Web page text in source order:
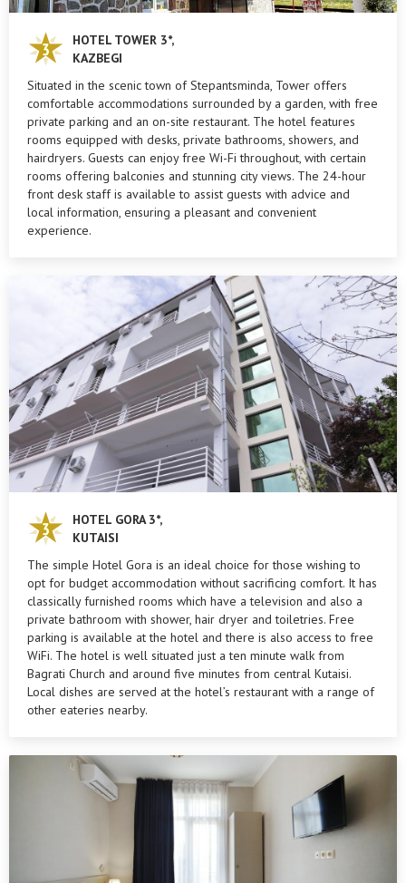
HOTEL TOWER 3*,
KAZBEGI
Situated in the scenic town of Stepantsminda, Tower offers
comfortable accommodations surrounded by a garden, with free
private parking and an on-site restaurant. The hotel features
rooms equipped with desks, private bathrooms, showers, and
hairdryers. Guests can enjoy free Wi-Fi throughout, with certain
rooms offering balconies and stunning city views. The 24-hour
front desk staff is available to assist guests with advice and
local information, ensuring a pleasant and convenient
experience.
HOTEL GORA 3*,
KUTAISI
The simple Hotel Gora is an ideal choice for those wishing to
opt for budget accommodation without sacrificing comfort. It has
classically furnished rooms which have a television and also a
private bathroom with shower, hair dryer and toiletries. Free
parking is available at the hotel and there is also access to free
WiFi. The hotel is well situated just a ten minute walk from
Bagrati Church and around five minutes from central Kutaisi.
Local dishes are served at the hotel’s restaurant with a range of
other eateries nearby.